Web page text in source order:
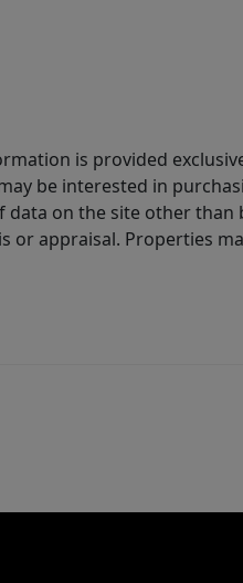
is provided
be interested in
data on the site other
appraisal. Properties